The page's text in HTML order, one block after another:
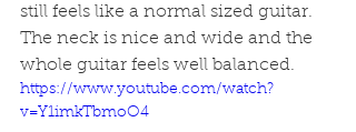
still feels like a normal sized guitar.
The neck is nice and wide and the
whole guitar feels well balanced.
https://www.youtube.com/watch?
v=Y1imkTbmoO4